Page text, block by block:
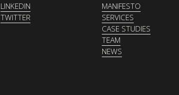
LINKEDIN
TWITTER
MANIFESTO
SERVICES
CASE STUDIES
TEAM
NEWS